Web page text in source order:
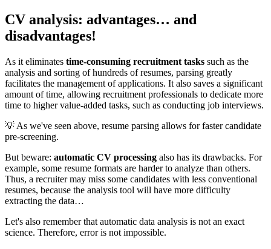
CV analysis: advantages… and
disadvantages!
As it eliminates time-consuming recruitment tasks such as the
analysis and sorting of hundreds of resumes, parsing greatly
facilitates the management of applications. It also saves a significant
amount of time, allowing recruitment professionals to dedicate more
time to higher value-added tasks, such as conducting job interviews.
💡 As we've seen above, resume parsing allows for faster candidate
pre-screening.
But beware: automatic CV processing also has its drawbacks. For
example, some resume formats are harder to analyze than others.
Thus, a recruiter may miss some candidates with less conventional
resumes, because the analysis tool will have more difficulty
extracting the data…
Let's also remember that automatic data analysis is not an exact
science. Therefore, error is not impossible.